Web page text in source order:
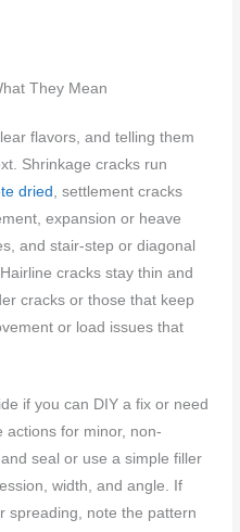
They Mean
flavors, and telling them
Shrinkage cracks run
dried , settlement cracks
expansion or heave
and stair-step or diagonal
cracks stay thin and
cracks or those that keep
or load issues that
if you can DIY a fix or need
actions for minor, non-
seal or use a simple filler
width, and angle. If
spreading, note the pattern